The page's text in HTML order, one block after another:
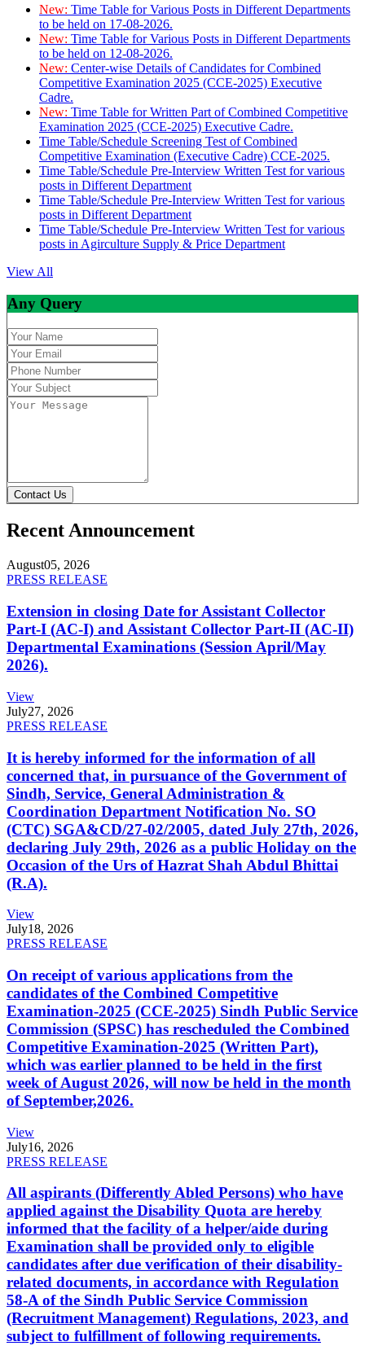
New: Time Table for Various Posts in Different Departments
to be held on 17-08-2026.
New: Time Table for Various Posts in Different Departments
to be held on 12-08-2026.
New: Center-wise Details of Candidates for Combined
Competitive Examination 2025 (CCE-2025) Executive
Cadre.
New: Time Table for Written Part of Combined Competitive
Examination 2025 (CCE-2025) Executive Cadre.
Time Table/Schedule Screening Test of Combined
Competitive Examination (Executive Cadre) CCE-2025.
Time Table/Schedule Pre-Interview Written Test for various
posts in Different Department
Time Table/Schedule Pre-Interview Written Test for various
posts in Different Department
Time Table/Schedule Pre-Interview Written Test for various
posts in Agirculture Supply & Price Department
View All
Any Query
Contact Us
Recent Announcement
August05, 2026
PRESS RELEASE
Extension in closing Date for Assistant Collector
Part-I (AC-I) and Assistant Collector Part-II (AC-II)
Departmental Examinations (Session April/May
2026).
View
July27, 2026
PRESS RELEASE
It is hereby informed for the information of all
concerned that, in pursuance of the Government of
Sindh, Service, General Administration &
Coordination Department Notification No. SO
(CTC) SGA&CD/27-02/2005, dated July 27th, 2026,
declaring July 29th, 2026 as a public Holiday on the
Occasion of the Urs of Hazrat Shah Abdul Bhittai
(R.A).
View
July18, 2026
PRESS RELEASE
On receipt of various applications from the
candidates of the Combined Competitive
Examination-2025 (CCE-2025) Sindh Public Service
Commission (SPSC) has rescheduled the Combined
Competitive Examination-2025 (Written Part),
which was earlier planned to be held in the first
week of August 2026, will now be held in the month
of September,2026.
View
July16, 2026
PRESS RELEASE
All aspirants (Differently Abled Persons) who have
applied against the Disability Quota are hereby
informed that the facility of a helper/aide during
Examination shall be provided only to eligible
candidates after due verification of their disability-
related documents, in accordance with Regulation
58-A of the Sindh Public Service Commission
(Recruitment Management) Regulations, 2023, and
subject to fulfillment of following requirements.